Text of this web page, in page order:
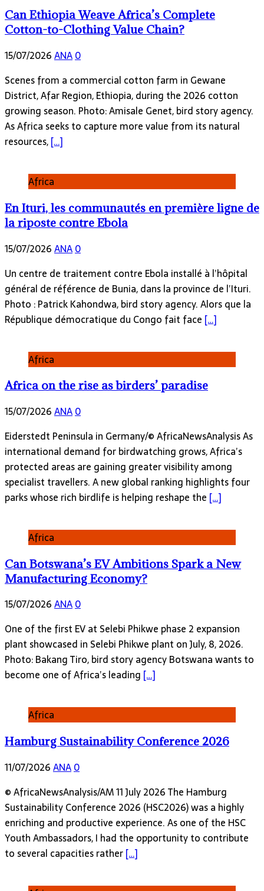
Can Ethiopia Weave Africa’s Complete
Cotton-to-Clothing Value Chain?
15/07/2026ANA0
Scenes from a commercial cotton farm in Gewane
District, Afar Region, Ethiopia, during the 2026 cotton
growing season. Photo: Amisale Genet, bird story agency.
As Africa seeks to capture more value from its natural
resources,[…]
Africa
En Ituri, les communautés en première ligne de
la riposte contre Ebola
15/07/2026ANA0
Un centre de traitement contre Ebola installé à l’hôpital
général de référence de Bunia, dans la province de l’Ituri.
Photo : Patrick Kahondwa, bird story agency. Alors que la
République démocratique du Congo fait face […]
Africa
Africa on the rise as birders’ paradise
15/07/2026ANA0
Eiderstedt Peninsula in Germany/© AfricaNewsAnalysis As
international demand for birdwatching grows, Africa’s
protected areas are gaining greater visibility among
specialist travellers. A new global ranking highlights four
parks whose rich birdlife is helping reshape the […]
Africa
Can Botswana’s EV Ambitions Spark a New
Manufacturing Economy?
15/07/2026ANA0
One of the first EV at Selebi Phikwe phase 2 expansion
plant showcased in Selebi Phikwe plant on July, 8, 2026.
Photo: Bakang Tiro, bird story agency Botswana wants to
become one of Africa’s leading […]
Africa
Hamburg Sustainability Conference 2026
11/07/2026ANA0
© AfricaNewsAnalysis/AM 11 July 2026 The Hamburg
Sustainability Conference 2026 (HSC2026) was a highly
enriching and productive experience. As one of the HSC
Youth Ambassadors, I had the opportunity to contribute
to several capacities rather[…]